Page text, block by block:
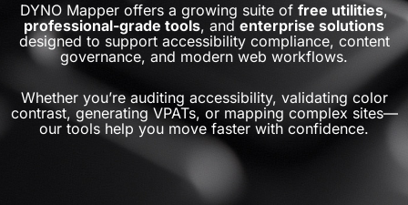
DYNO Mapper offers a growing suite of free utilities,
professional-grade tools, and enterprise solutions
designed to support accessibility compliance, content
governance, and modern web workflows.
Whether you’re auditing accessibility, validating color
contrast, generating VPATs, or mapping complex sites—
our tools help you move faster with confidence.